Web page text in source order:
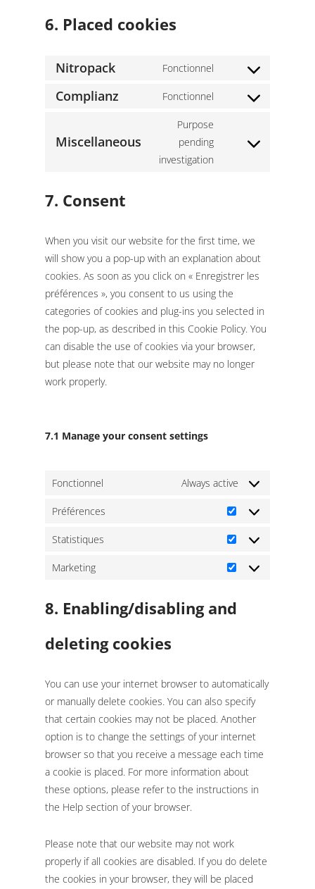
6. Placed cookies
Nitropack Fonctionnel
Consent
Complianz Fonctionnel
Consent
service
Miscellaneous
Purpose
pending
investigation
Consent
7. Consent
When you visit our website for the first time, we
will show you a pop-up with an explanation about
cookies. As soon as you click on « Enregistrer les
préférences », you consent to us using the
categories of cookies and plug-ins you selected in
the pop-up, as described in this Cookie Policy. You
can disable the use of cookies via your browser,
but please note that our website may no longer
work properly.
7.1 Manage your consent settings
Fonctionnel Always active
Préférences
Préférences
Statistiques
Statistiques
Marketing
Marketing
8. Enabling/disabling and
deleting cookies
You can use your internet browser to automatically
or manually delete cookies. You can also specify
that certain cookies may not be placed. Another
option is to change the settings of your internet
browser so that you receive a message each time
a cookie is placed. For more information about
these options, please refer to the instructions in
the Help section of your browser.
Please note that our website may not work
properly if all cookies are disabled. If you do delete
the cookies in your browser, they will be placed